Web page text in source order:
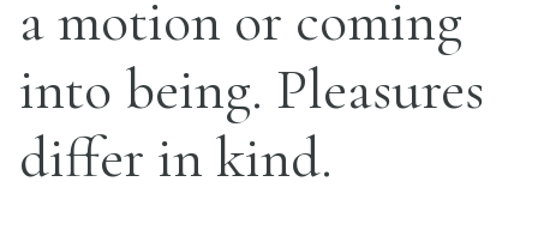
a motion or coming
into being. Pleasures
differ in kind.